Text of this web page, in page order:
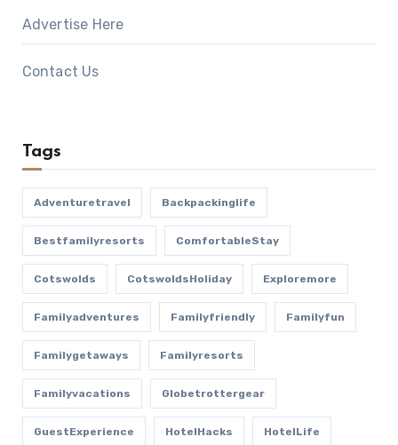
Advertise Here
Contact Us
Tags
Adventuretravel Backpackinglife
Bestfamilyresorts ComfortableStay
Cotswolds CotswoldsHoliday Exploremore
Familyadventures Familyfriendly Familyfun
Familygetaways Familyresorts
Familyvacations Globetrottergear
GuestExperience HotelHacks HotelLife